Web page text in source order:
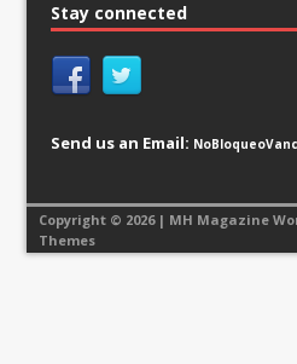
Stay connected
Send us an Email:
Copyright © 2026 | MH Magazine
Themes